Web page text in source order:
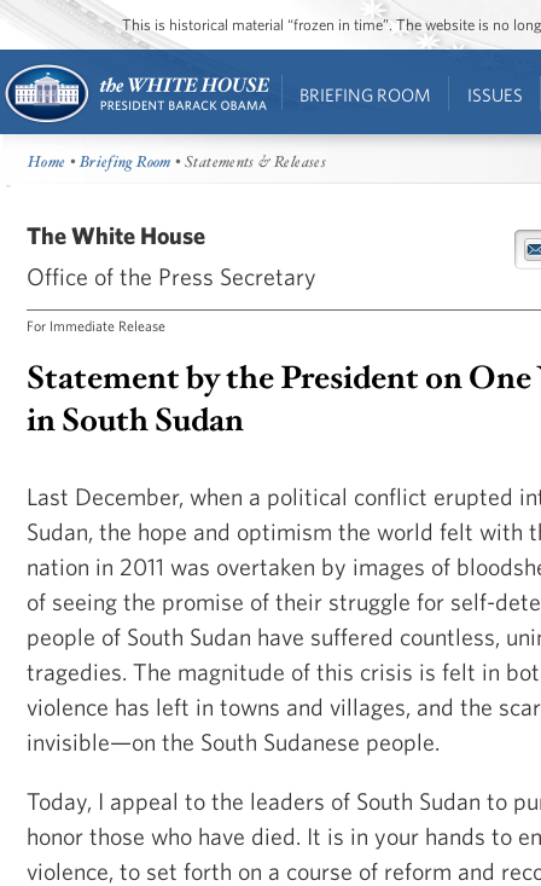
This is historical material “frozen in time”. The website is no
BRIEFING ROOM ISSUES
Home •Briefing Room • Statements & Releases
The White House
Office of the Press Secretary
For Immediate Release
Statement by the President on One
in South Sudan
Last December, when a political conflict erupted
Sudan, the hope and optimism the world felt with
nation in 2011 was overtaken by images of
of seeing the promise of their struggle for self-
people of South Sudan have suffered countless,
tragedies. The magnitude of this crisis is felt in
violence has left in towns and villages, and the
invisible—on the South Sudanese people.
Today, I appeal to the leaders of South Sudan to
honor those who have died. It is in your hands to
violence, to set forth on a course of reform and